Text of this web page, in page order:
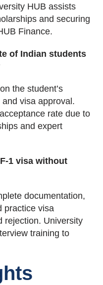
HUB assists
and securing
Finance.
of Indian students
the student’s
visa approval.
rate due to
and expert
1 visa without
documentation,
practice visa
rejection. University
training to